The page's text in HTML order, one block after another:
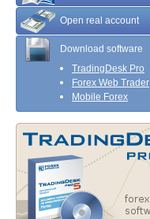
Open real account
Download software
TradingDesk Pro
Forex Web Trader
Mobile Forex